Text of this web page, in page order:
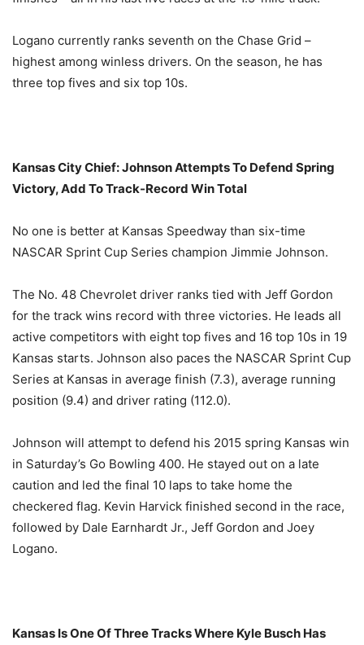
Logano currently ranks seventh on the Chase Grid –
highest among winless drivers. On the season, he has
three top fives and six top 10s.
Kansas City Chief: Johnson Attempts To Defend Spring
Victory, Add To Track-Record Win Total
No one is better at Kansas Speedway than six-time
NASCAR Sprint Cup Series champion Jimmie Johnson.
The No. 48 Chevrolet driver ranks tied with Jeff Gordon
for the track wins record with three victories. He leads all
active competitors with eight top fives and 16 top 10s in 19
Kansas starts. Johnson also paces the NASCAR Sprint Cup
Series at Kansas in average finish (7.3), average running
position (9.4) and driver rating (112.0).
Johnson will attempt to defend his 2015 spring Kansas win
in Saturday’s Go Bowling 400. He stayed out on a late
caution and led the final 10 laps to take home the
checkered flag. Kevin Harvick finished second in the race,
followed by Dale Earnhardt Jr., Jeff Gordon and Joey
Logano.
Kansas Is One Of Three Tracks Where Kyle Busch Has